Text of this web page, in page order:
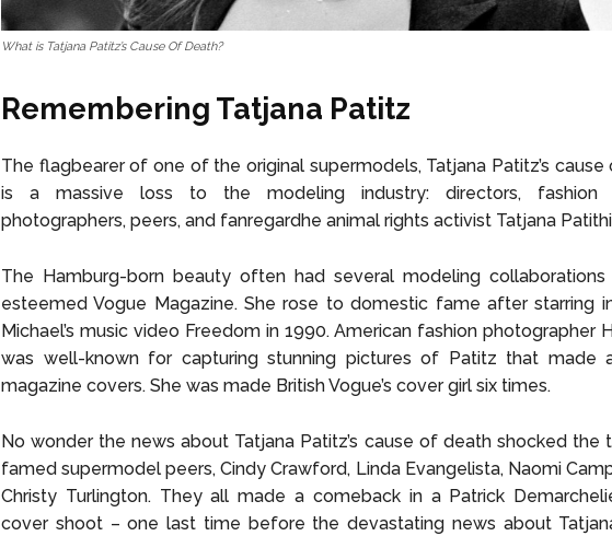
What is Tatjana Patitz’s Cause Of Death?
Remembering Tatjana Patitz
The flagbearer of one of the original supermodels, Tatjana Patitz’s cause
is a massive loss to the modeling industry: directors, fashion
photographers, peers, and fanregardhe animal rights activist Tatjana
The Hamburg-born beauty often had several modeling
esteemed Vogue Magazine. She rose to domestic fame after starring
Michael’s music video Freedom in 1990. American fashion photographer
was well-known for capturing stunning pictures of Patitz that made
magazine covers. She was made British Vogue’s cover girl six times.
No wonder the news about Tatjana Patitz’s cause of death shocked the
famed supermodel peers, Cindy Crawford, Linda Evangelista, Naomi
Christy Turlington. They all made a comeback in a Patrick
cover shoot – one last time before the devastating news about